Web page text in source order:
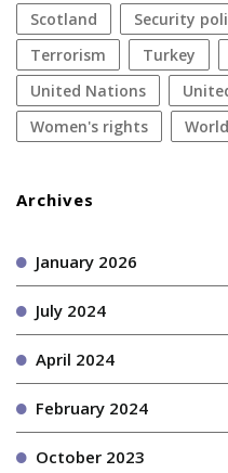
Scotland security
terrorism
Turkey
United Nations
women's rights
Archives
January 2026
July 2024
April 2024
February 2024
October 2023